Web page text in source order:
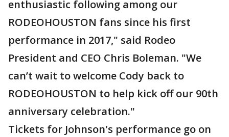
enthusiastic following among our
RODEOHOUSTON fans since his first
performance in 2017," said Rodeo
President and CEO Chris Boleman. "We
can’t wait to welcome Cody back to
RODEOHOUSTON to help kick off our 90th
anniversary celebration."
Tickets for Johnson's performance go on